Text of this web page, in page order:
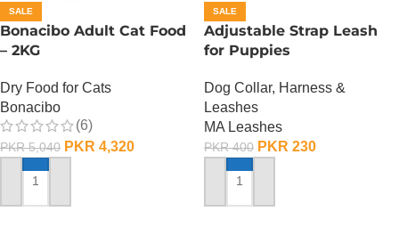
SALE
Bonacibo Adult Cat Food
– 2KG
Dry Food for Cats
Bonacibo
(6)
PKR5,040 PKR 4,320
ADD TO CART
SALE
Adjustable Strap Leash
for Puppies
Dog Collar, Harness &
Leashes
MA Leashes
PKR400 PKR 230
ADD TO CART